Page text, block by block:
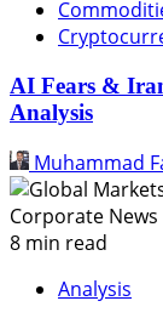
AI Fears &
Analysis
Muhammad
8 min read
Analysis